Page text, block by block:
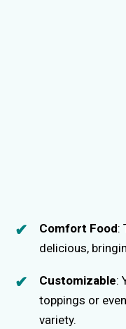
Comfort Food:
delicious,
Customizable:
toppings or
variety.